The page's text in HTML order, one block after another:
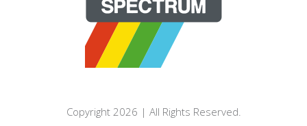
Copyright 2026 | All Rights Reserved.